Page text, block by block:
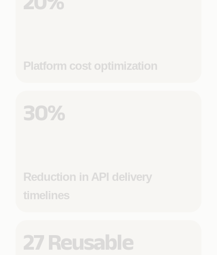
Platform cost optimization
30%
Reduction in API delivery
timelines
27 Reusable